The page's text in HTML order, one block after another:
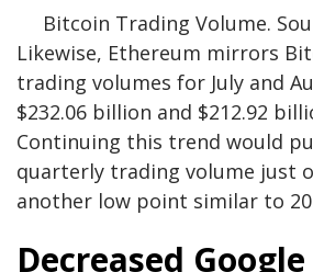
Bitcoin Trading Volume.
Likewise, Ethereum mirrors
trading volumes for July and
$232.06 billion and $212.92
Continuing this trend would
quarterly trading volume just
another low point similar to
Decreased